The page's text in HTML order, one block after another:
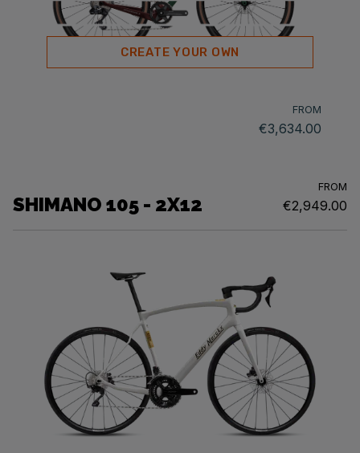
CREATE YOUR OWN
FROM
€3,634.00
SHIMANO 105 - 2X12
FROM
€2,949.00